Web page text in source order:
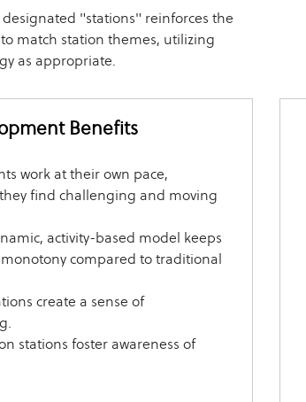
"stations" reinforces the
match station themes, utilizing
as appropriate.
Benefits
work at their own pace,
find challenging and moving
activity-based model keeps
compared to traditional
create a sense of
stations foster awareness of